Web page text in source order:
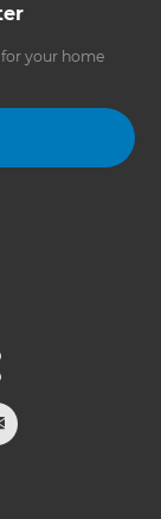
for your home